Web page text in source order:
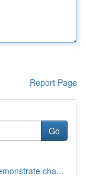
Report Page
Go
cha...